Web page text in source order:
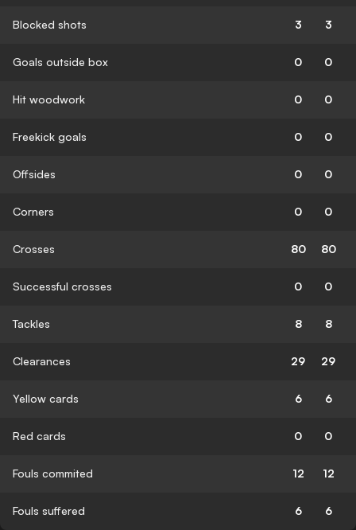
Blocked shots 3 3
Goals outside box 0 0
Hit woodwork 0 0
Freekick goals 0 0
Offsides 0 0
Corners 0 0
Crosses 80 80
Successful crosses 0 0
Tackles 8 8
Clearances 29 29
Yellow cards 6 6
Red cards 0 0
Fouls commited 12 12
Fouls suffered 6 6